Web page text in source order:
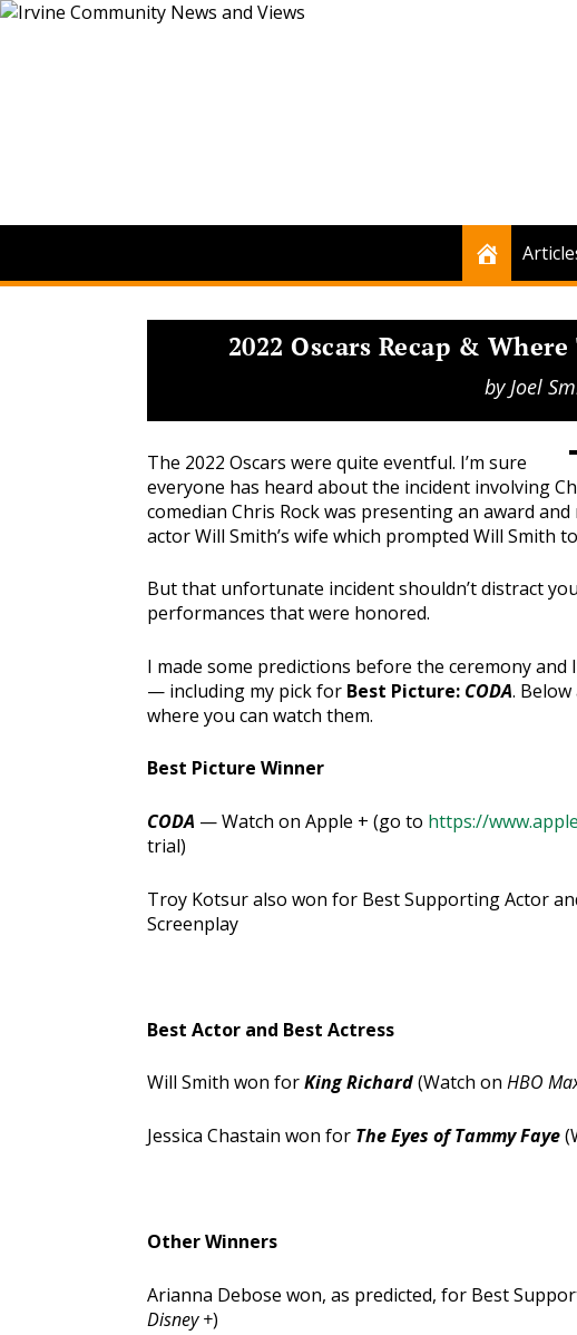
2022 Oscars Recap &
byJoel
The 2022 Oscars were quite eventful. I’m sure
everyone has heard about the incident involving
comedian Chris Rock was presenting an award
actor Will Smith’s wife which prompted Will Smith
But that unfortunate incident shouldn’t distract
performances that were honored.
I made some predictions before the ceremony and
— including my pick for Best Picture: CODA.
where you can watch them.
Best Picture Winner
CODA — Watch on Apple + (go to https://
trial)
Troy Kotsur also won for Best Supporting Actor
Screenplay
Best Actor and Best Actress
Will Smith won forKing Richard(Watch on HBO
Jessica Chastain won for The Eyes of Tammy Faye
Other Winners
Arianna Debose won, as predicted, for Best
Disney +)